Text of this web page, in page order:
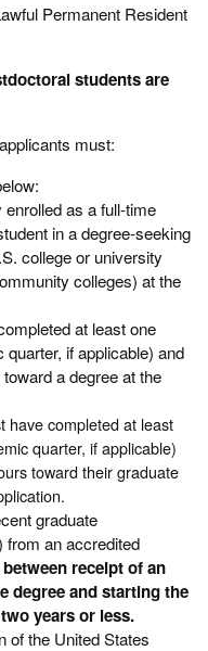
Permanent Resident
students are
must:
as a full-time
in a degree-seeking
college or university
colleges) at the
at least one
if applicable) and
a degree at the
have completed at least
quarter, if applicable)
toward their graduate
graduate
from an accredited
receipt of an
degree and starting the
years or less.
of the United States